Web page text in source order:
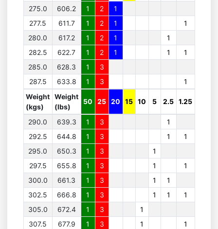
275.0
606.2 1 2
1
277.5
611.7 1 2 1
1
280.0
617.2 1 2 1
1
282.5
622.7 1 2 1 1
1
285.0
628.3 1
3
287.5
633.8 1 3
1
Weight
(kgs)
Weight
(lbs)
50 25 20 15 10 5 2.5 1.25
290.0 639.3 1 3
1
292.5
644.8 1 3 1
1
295.0
650.3 1 3
1
297.5
655.8 1 3 1
1
300.0
661.3 1 3 1
1
302.5
666.8 1 3 1 1
1
305.0
672.4 1 3
1
307.5
677.9 1 3 1
1